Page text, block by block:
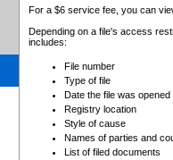
For a $6 service fee, you can
Depending on a file's access
includes:
File number
Type of file
Date the file was opened
Registry location
Style of cause
Names of parties and
List of filed documents